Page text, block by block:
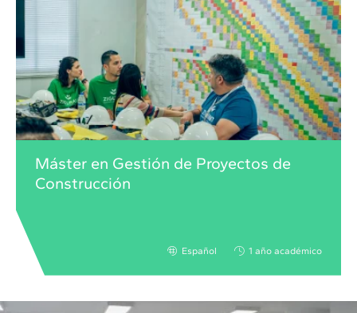
Máster en Gestión de Proyectos de
Construcción
Español 1 año académico